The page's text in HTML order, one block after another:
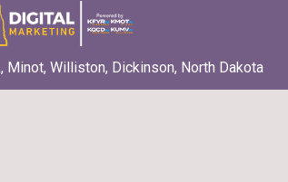
Williston, Dickinson, North Dakota